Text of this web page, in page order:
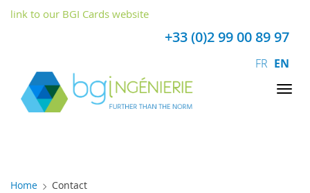
+33 (0)2 99 00 89 97
FR EN
link to our BGI Cards website
Home Contact
Cookies management panel